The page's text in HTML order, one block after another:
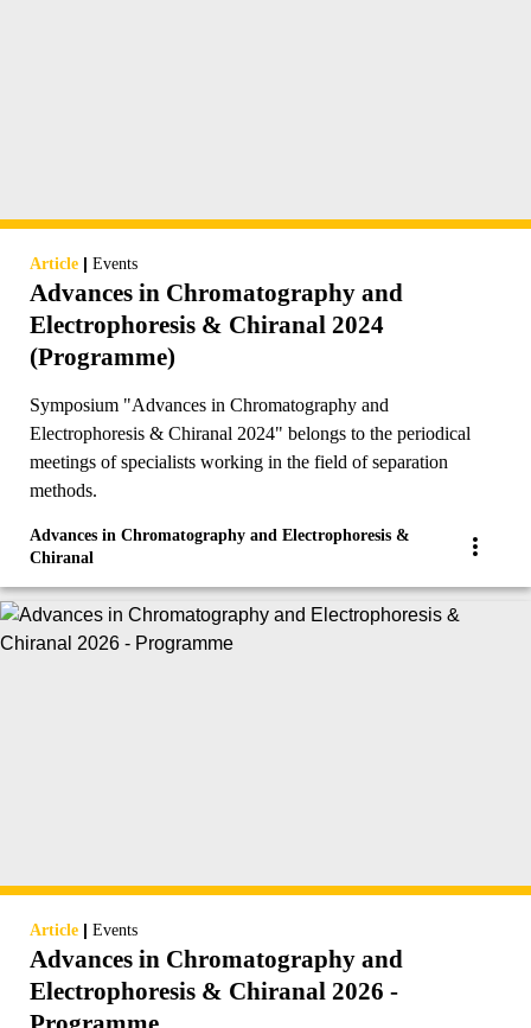
Article | Events
Advances in Chromatography and
Electrophoresis & Chiranal 2024
(Programme)
Symposium "Advances in Chromatography and
Electrophoresis & Chiranal 2024" belongs to the periodical
meetings of specialists working in the field of separation
methods.
Advances in Chromatography and Electrophoresis &
Chiranal
Article | Events
Advances in Chromatography and
Electrophoresis & Chiranal 2026 -